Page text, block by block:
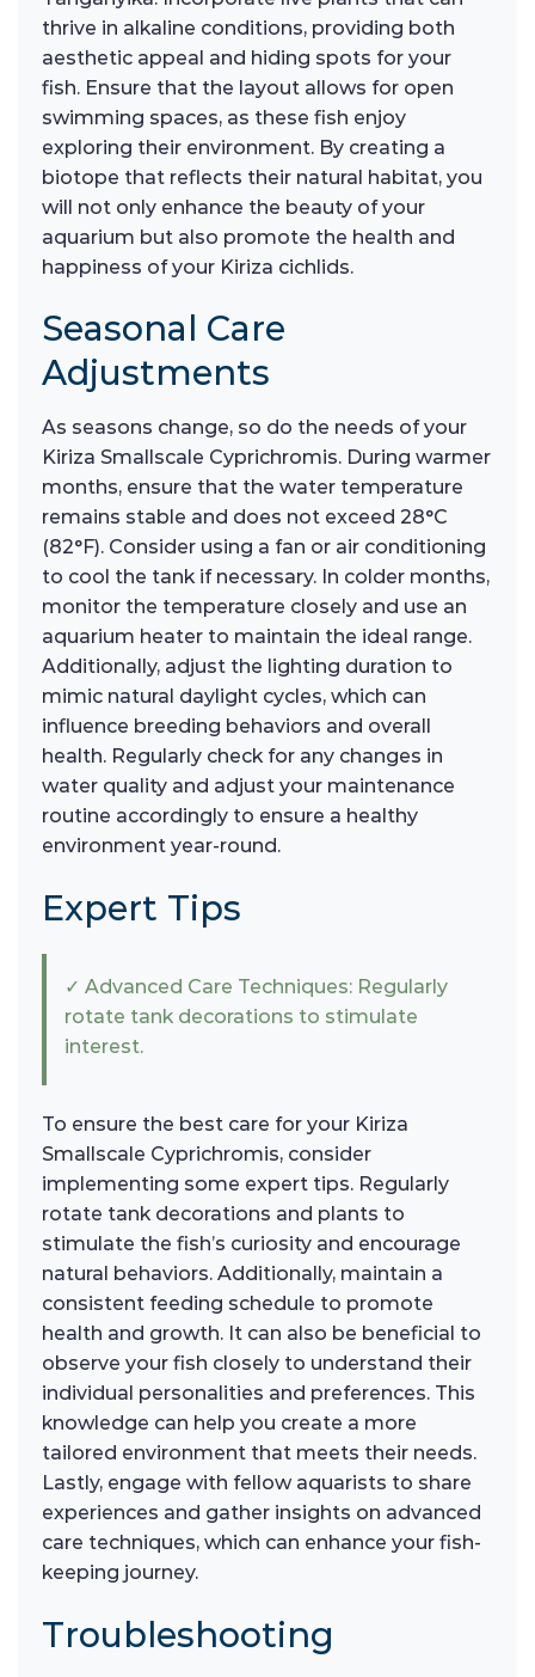
thrive in alkaline conditions, providing both
aesthetic appeal and hiding spots for your
fish. Ensure that the layout allows for open
swimming spaces, as these fish enjoy
exploring their environment. By creating a
biotope that reflects their natural habitat, you
will not only enhance the beauty of your
aquarium but also promote the health and
happiness of your Kiriza cichlids.
Seasonal Care
Adjustments
As seasons change, so do the needs of your
Kiriza Smallscale Cyprichromis. During warmer
months, ensure that the water temperature
remains stable and does not exceed 28°C
(82°F). Consider using a fan or air conditioning
to cool the tank if necessary. In colder months,
monitor the temperature closely and use an
aquarium heater to maintain the ideal range.
Additionally, adjust the lighting duration to
mimic natural daylight cycles, which can
influence breeding behaviors and overall
health. Regularly check for any changes in
water quality and adjust your maintenance
routine accordingly to ensure a healthy
environment year-round.
Expert Tips
✓ Advanced Care Techniques: Regularly
rotate tank decorations to stimulate
interest.
To ensure the best care for your Kiriza
Smallscale Cyprichromis, consider
implementing some expert tips. Regularly
rotate tank decorations and plants to
stimulate the fish’s curiosity and encourage
natural behaviors. Additionally, maintain a
consistent feeding schedule to promote
health and growth. It can also be beneficial to
observe your fish closely to understand their
individual personalities and preferences. This
knowledge can help you create a more
tailored environment that meets their needs.
Lastly, engage with fellow aquarists to share
experiences and gather insights on advanced
care techniques, which can enhance your fish-
keeping journey.
Troubleshooting